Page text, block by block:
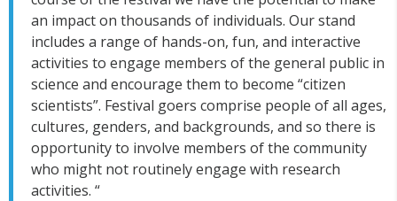
an impact on thousands of individuals. Our stand
includes a range of hands-on, fun, and interactive
activities to engage members of the general public in
science and encourage them to become “citizen
scientists”. Festival goers comprise people of all ages,
cultures, genders, and backgrounds, and so there is
opportunity to involve members of the community
who might not routinely engage with research
activities. “